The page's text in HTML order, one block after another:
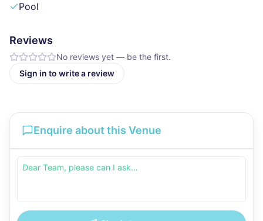
Pool
Reviews
No reviews yet — be the first.
Sign in to write a review
Enquire about this Venue